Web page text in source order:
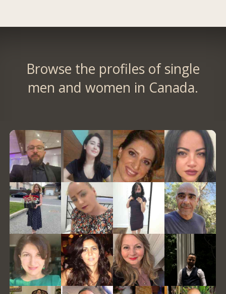
Browse the profiles of single
men and women in Canada.